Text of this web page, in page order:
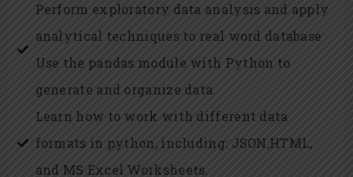
Perform exploratory data analysis and apply
analytical techniques to real word database
Use the pandas module with Python to
generate and organize data.
Learn how to work with different data
formats in python, including: JSON,HTML,
and MS Excel Worksheets.